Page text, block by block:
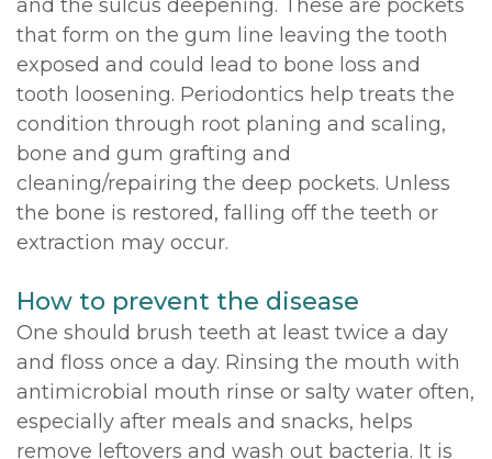
and the sulcus deepening. These are pockets
that form on the gum line leaving the tooth
exposed and could lead to bone loss and
tooth loosening. Periodontics help treats the
condition through root planing and scaling,
bone and gum grafting and
cleaning/repairing the deep pockets. Unless
the bone is restored, falling off the teeth or
extraction may occur.
How to prevent the disease
One should brush teeth at least twice a day
and floss once a day. Rinsing the mouth with
antimicrobial mouth rinse or salty water often,
especially after meals and snacks, helps
remove leftovers and wash out bacteria. It is